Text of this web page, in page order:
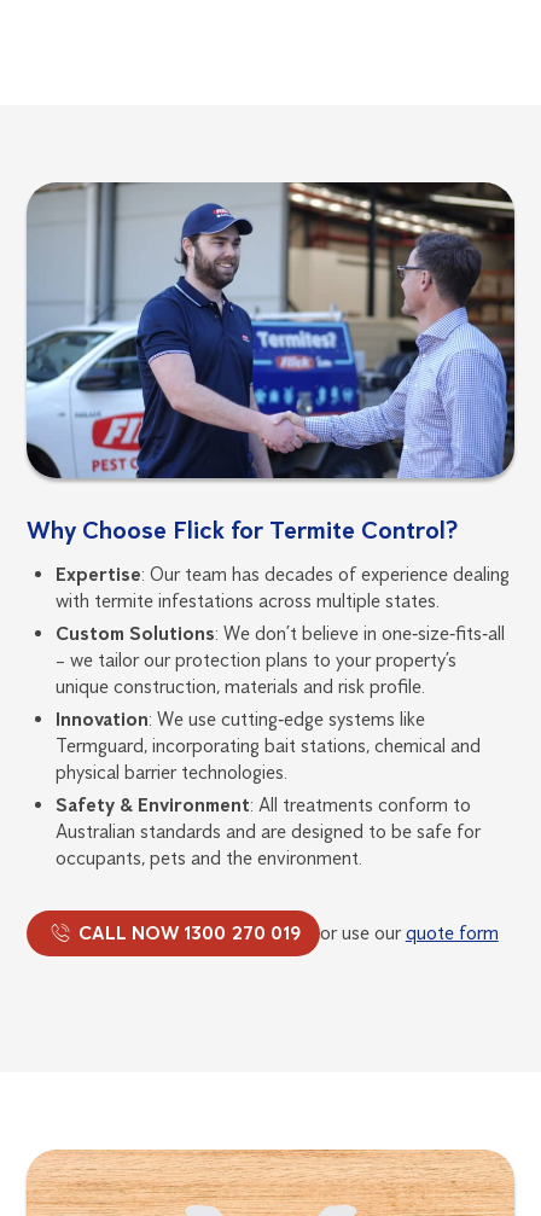
Why Choose Flick for Termite Control?
Expertise: Our team has decades of experience dealing
with termite infestations across multiple states.
Custom Solutions: We don’t believe in one‑size‑fits‑all
– we tailor our protection plans to your property’s
unique construction, materials and risk profile.
Innovation: We use cutting‑edge systems like
Termguard, incorporating bait stations, chemical and
physical barrier technologies.
Safety & Environment: All treatments conform to
Australian standards and are designed to be safe for
occupants, pets and the environment.
CALL NOW 1300 270 019 or use ourquote form